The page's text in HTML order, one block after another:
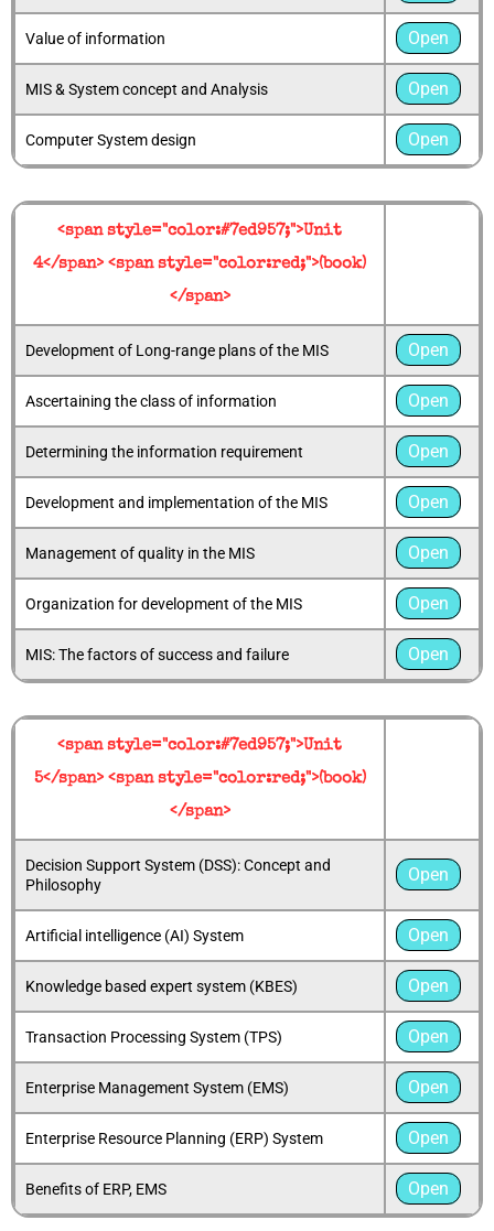
Value of information Open
MIS & System concept and Analysis Open
Computer System design Open
<span style="color:#7ed957;">Unit
4</span> <span style="color:red;">(book)
</span>
Development of Long-range plans of the MIS Open
Ascertaining the class of information Open
Determining the information requirement Open
Development and implementation of the MIS Open
Management of quality in the MIS Open
Organization for development of the MIS Open
MIS: The factors of success and failure Open
<span style="color:#7ed957;">Unit
5</span> <span style="color:red;">(book)
</span>
Decision Support System (DSS): Concept and
Philosophy
Open
Artificial intelligence (AI) System Open
Knowledge based expert system (KBES) Open
Transaction Processing System (TPS) Open
Enterprise Management System (EMS) Open
Enterprise Resource Planning (ERP) System Open
Benefits of ERP, EMS Open